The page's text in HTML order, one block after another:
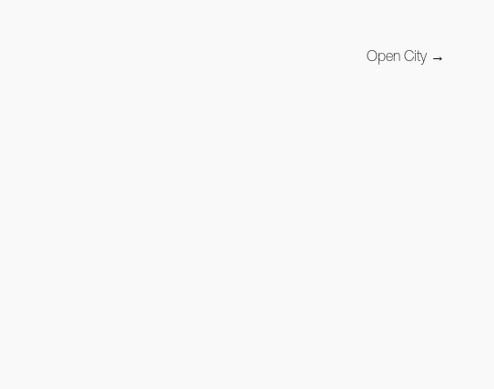
Open City →